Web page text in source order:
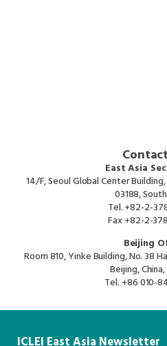
East Asia
14/F, Seoul Global Center
03188,
Tel.+82-2-
Fax+82-2-
Beijing
Room 810, Yinke Building, No. 38
Beijing,
Tel. +86 010-